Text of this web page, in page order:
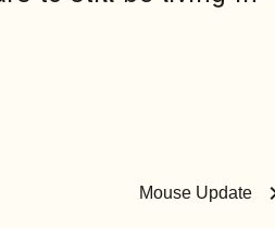
Mouse Update